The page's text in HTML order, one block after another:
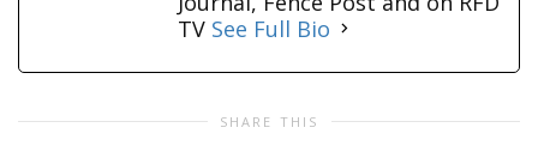
TV See Full Bio
SHARE THIS